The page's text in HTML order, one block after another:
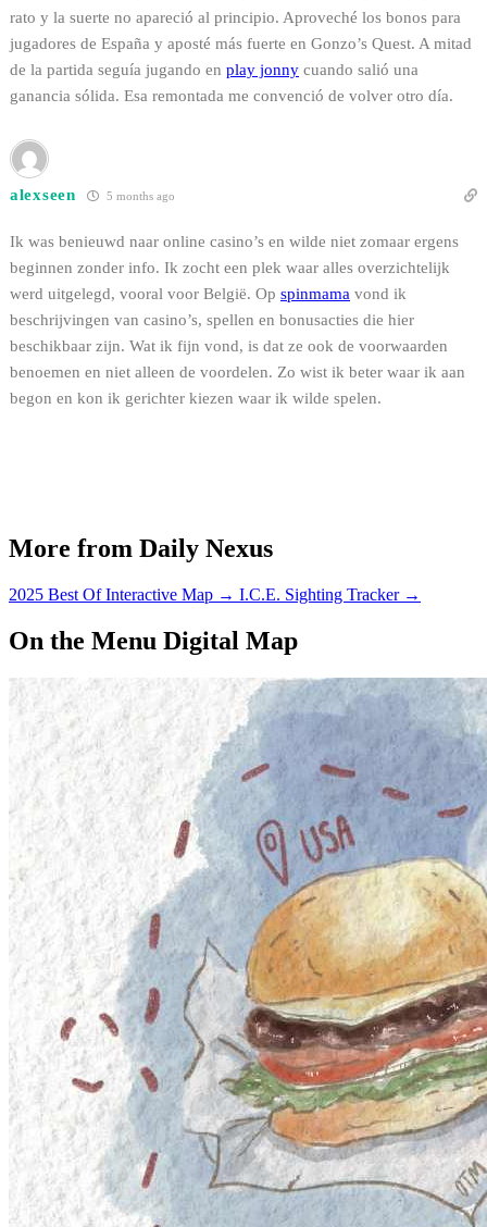
rato y la suerte no apareció al principio. Aproveché los bonos para
jugadores de España y aposté más fuerte en Gonzo’s Quest. A mitad
de la partida seguía jugando en play jonny cuando salió una
ganancia sólida. Esa remontada me convenció de volver otro día.
alexseen 5 months ago
Ik was benieuwd naar online casino’s en wilde niet zomaar ergens
beginnen zonder info. Ik zocht een plek waar alles overzichtelijk
werd uitgelegd, vooral voor België. Op spinmama vond ik
beschrijvingen van casino’s, spellen en bonusacties die hier
beschikbaar zijn. Wat ik fijn vond, is dat ze ook de voorwaarden
benoemen en niet alleen de voordelen. Zo wist ik beter waar ik aan
begon en kon ik gerichter kiezen waar ik wilde spelen.
More from Daily Nexus
2025 Best Of Interactive Map → I.C.E. Sighting Tracker →
On the Menu Digital Map